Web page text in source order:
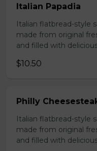
Italian Papadia
Italian flatbread-style
made from original
and filled with
$10.50
Philly
Italian flatbread-style
made from original
and filled with